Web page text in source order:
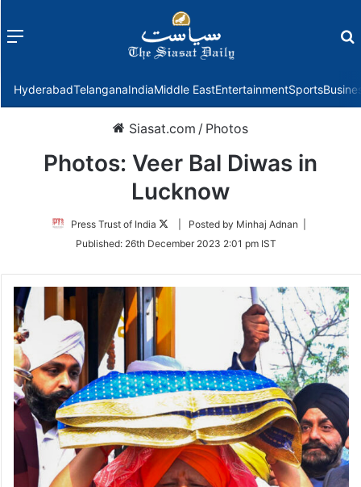
Menu
HyderabadTelanganaIndiaMiddle EastEntertainmentSports
Siasat.com / Photos
Photos: Veer Bal Diwas in
Lucknow
Press Trust of India
Follow
Twitter
| Posted by Minhaj Adnan |
Published: 26th December 2023 2:01 pm IST